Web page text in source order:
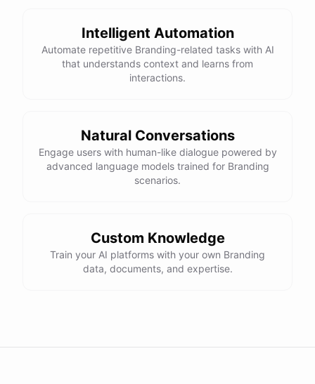
Intelligent Automation
Automate repetitive Branding-related tasks with AI
that understands context and learns from
interactions.
Natural Conversations
Engage users with human-like dialogue powered by
advanced language models trained for Branding
scenarios.
Custom Knowledge
Train your AI platforms with your own Branding
data, documents, and expertise.